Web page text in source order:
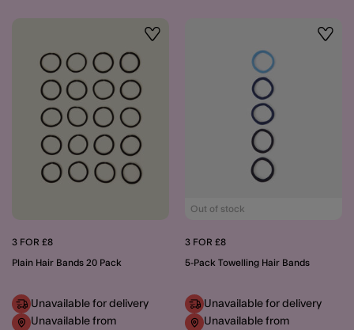
Wishlist
3 FOR £8
Plain Hair Bands 20 Pack
Unavailable for delivery
Unavailable from
Out of stock
3 FOR £8
5-Pack Towelling Hair Bands
Unavailable for delivery
Unavailable from